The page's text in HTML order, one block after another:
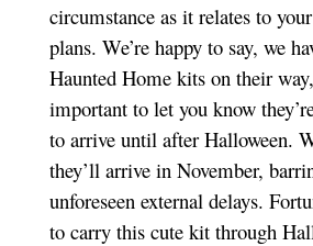
circumstance as it relates to
plans. We’re happy to say, we
Haunted Home kits on their
important to let you know
to arrive until after Halloween.
they’ll arrive in November,
unforeseen external delays.
to carry this cute kit through